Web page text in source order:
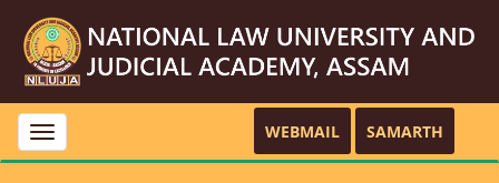
Toggle
navigation
WEBMAIL SAMARTH